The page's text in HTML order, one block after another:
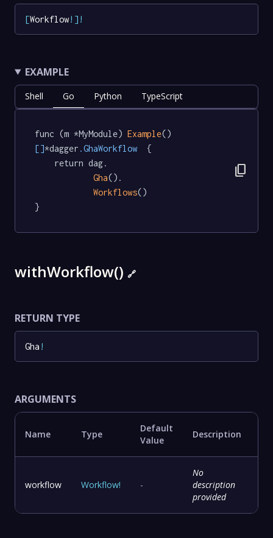
[Workflow! ] !
EXAMPLE
Shell Go Python TypeScript
func (m *MyModule) Example()
[]*dagger .GhaWorkflow
  {
Gha().
Workflows()
}
content_copy
withWorkflow() 🔗
RETURN TYPE
Gha !
ARGUMENTS
Name Type
Default
Value
Description
workflow Workflow! -
No
description
provided